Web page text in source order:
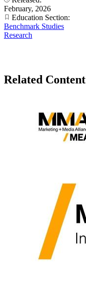
February, 2026
Education Section:
Benchmark Studies
Research
Related Content